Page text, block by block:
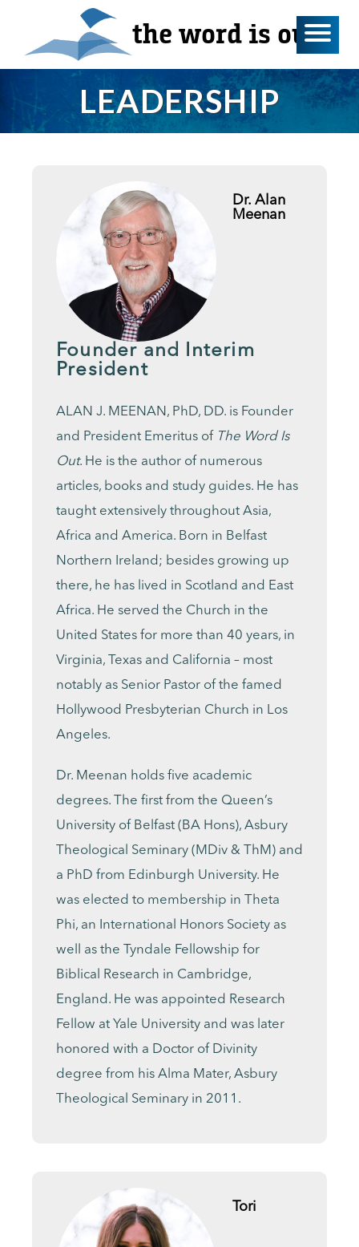
the word is out
LEADERSHIP
Dr. Alan
Meenan
Founder and Interim
President
ALAN J. MEENAN, PhD, DD. is Founder
and President Emeritus of The Word Is
Out. He is the author of numerous
articles, books and study guides. He has
taught extensively throughout Asia,
Africa and America. Born in Belfast
Northern Ireland; besides growing up
there, he has lived in Scotland and East
Africa. He served the Church in the
United States for more than 40 years, in
Virginia, Texas and California – most
notably as Senior Pastor of the famed
Hollywood Presbyterian Church in Los
Angeles.
Dr. Meenan holds five academic
degrees. The first from the Queen’s
University of Belfast (BA Hons), Asbury
Theological Seminary (MDiv & ThM) and
a PhD from Edinburgh University. He
was elected to membership in Theta
Phi, an International Honors Society as
well as the Tyndale Fellowship for
Biblical Research in Cambridge,
England. He was appointed Research
Fellow at Yale University and was later
honored with a Doctor of Divinity
degree from his Alma Mater, Asbury
Theological Seminary in 2011.
Tori